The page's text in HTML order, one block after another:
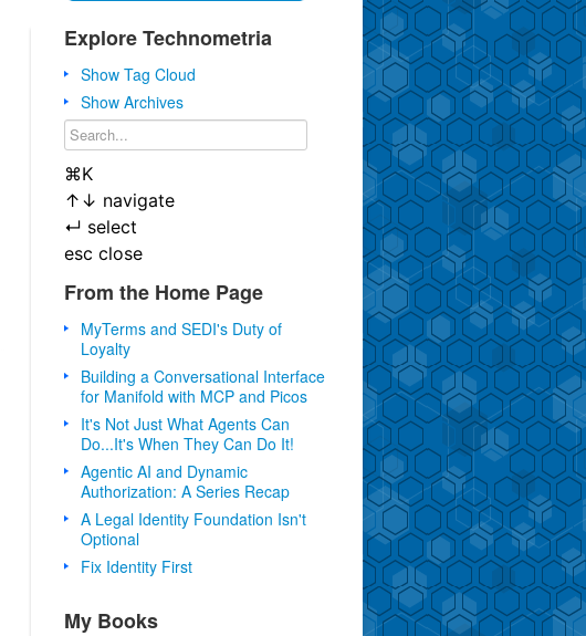
Explore Technometria
Show Tag Cloud
Show Archives
⌘K
↑ ↓ navigate
↵ select
esc close
From the Home Page
MyTerms and SEDI's Duty of
Loyalty
Building a Conversational Interface
for Manifold with MCP and Picos
It's Not Just What Agents Can
Do...It's When They Can Do It!
Agentic AI and Dynamic
Authorization: A Series Recap
A Legal Identity Foundation Isn't
Optional
Fix Identity First
My Books